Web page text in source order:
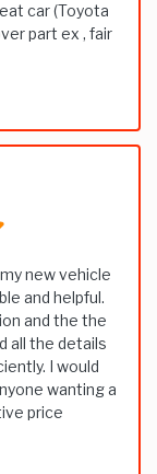
car (Toyota
part ex , fair
new vehicle
and helpful.
and the the
all the details
I would
wanting a
price